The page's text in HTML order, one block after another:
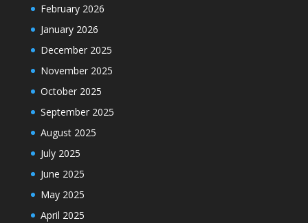
February 2026
January 2026
December 2025
November 2025
October 2025
September 2025
August 2025
July 2025
June 2025
May 2025
April 2025